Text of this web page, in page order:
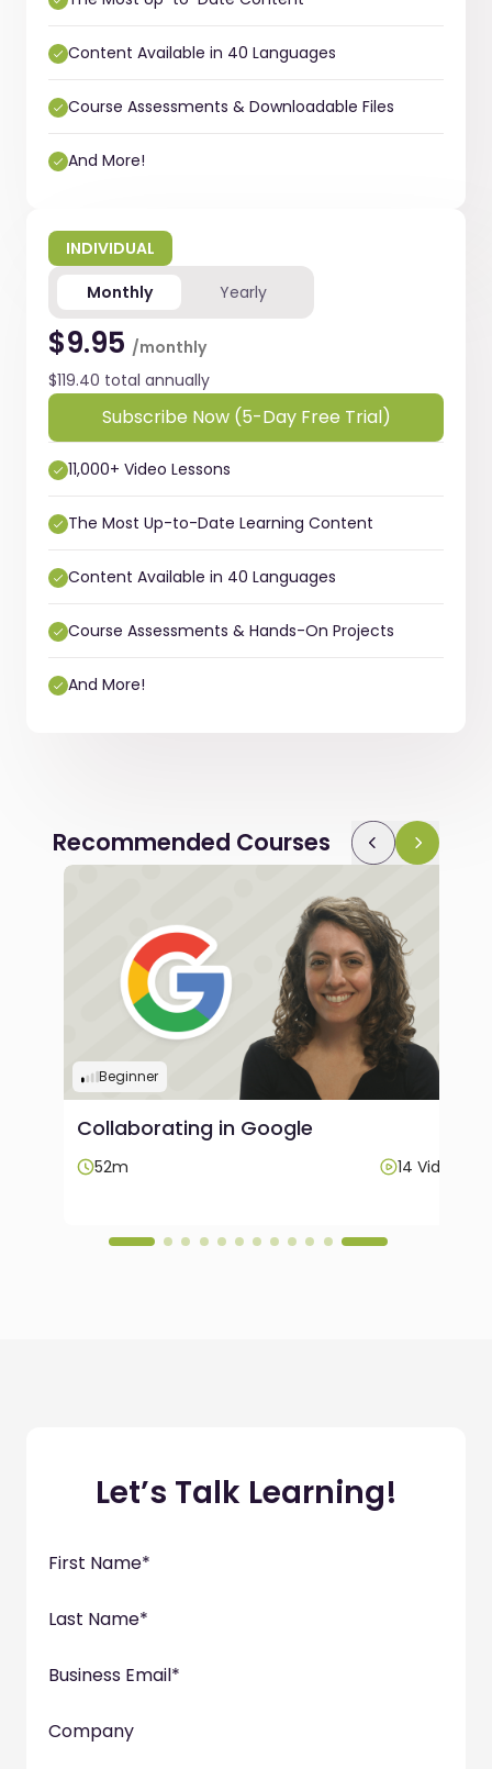
Content Available in 40 Languages
Course Assessments & Downloadable Files
And More!
INDIVIDUAL
Monthly
Yearly
$9.95 /monthly
$119.40 total annually
Subscribe Now (5-Day Free Trial)
11,000+ Video Lessons
The Most Up-to-Date Learning Content
Content Available in 40 Languages
Course Assessments & Hands-On Projects
And More!
Recommended Courses
Beginner
Collaborating in Google
52m 14 Videos
Let’s Talk Learning!
First Name*
Last Name*
Business Email*
Company